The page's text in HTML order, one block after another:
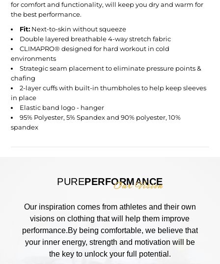
for comfort and functionality, will keep you dry and warm for
the best performance.
Fit: Next-to-skin without squeeze
Double layered breathable 4-way stretch fabric
CLIMAPRO® designed for hard workout in cold
environments
Strategic seam placement to eliminate pressure points &
chafing
2-layer cuffs with built-in thumbholes to help keep sleeves
in place
Elastic band logo - hanger
95% Polyester, 5% Spandex and 90% polyester, 10%
spandex
PUREPERFORMANCE
Our Vision
Our inspiration comes from athletes and their own
visions on clothing that will help them improve
performance.By being comfortable, we believe that
your inner energy, strength and motivation will be
the key to unlock your full potential.